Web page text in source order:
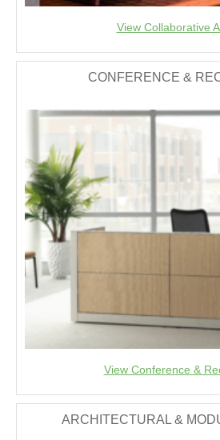
View Collaborative
CONFERENCE &
View Conference &
ARCHITECTURAL &